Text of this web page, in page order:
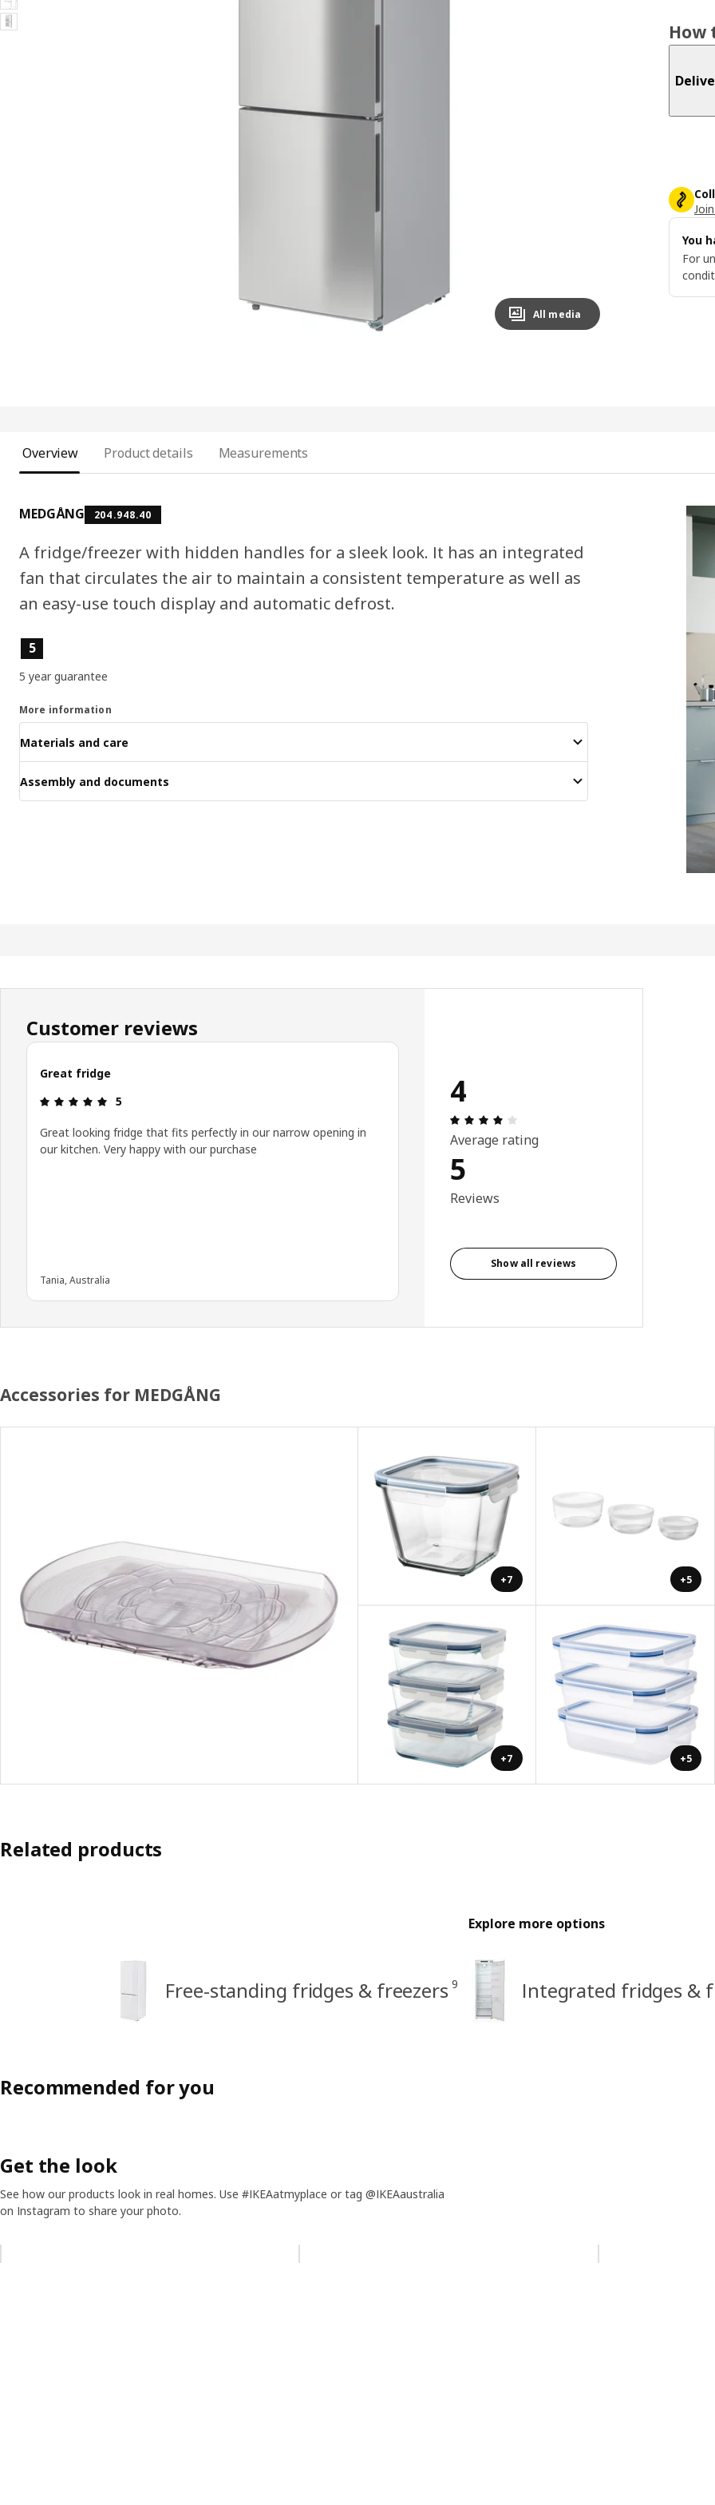
All media
How
You
For
Overview Product details Measurements
MEDGÅNG 204.948.40
A fridge/freezer with hidden handles for a sleek look. It has an integrated
fan that circulates the air to maintain a consistent temperature as well as
an easy-use touch display and automatic defrost.
Product features
5
5 year guarantee
More information
Materials and care
Assembly and documents
Customer reviews
Great fridge
Review: 5 out of 5 stars.
5
Great looking fridge that fits perfectly in our narrow opening in
our kitchen. Very happy with our purchase
Tania, Australia
4
Average rating
5
Reviews
Show all reviews
Accessories for MEDGÅNG
+7 +5
+7 +5
Related products
Explore more options
Free-standing fridges & freezers 9 Integrated fridges &
Recommended for you
Get the look
See how our products look in real homes. Use #IKEAatmyplace or tag @IKEAaustralia
on Instagram to share your photo.